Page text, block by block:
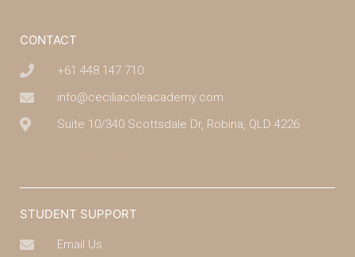
CONTACT
+61 448 147 710
info@ceciliacoleacademy.com
Suite 10/340 Scottsdale Dr, Robina, QLD 4226
STUDENT SUPPORT
Email Us